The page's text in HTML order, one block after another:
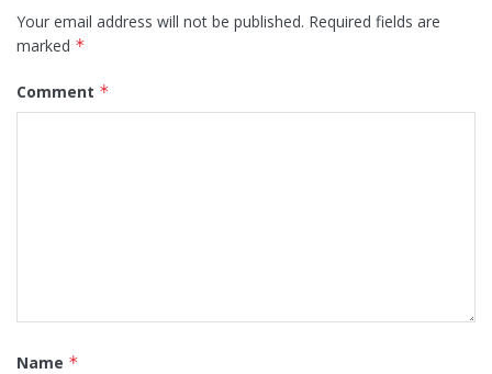
Your email address will not be published. Required fields are
marked *
Comment *
Name *